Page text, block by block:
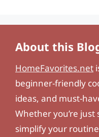
About this
HomeFavorites.net
beginner-friendly
ideas, and must-
Whether you’re
simplify your